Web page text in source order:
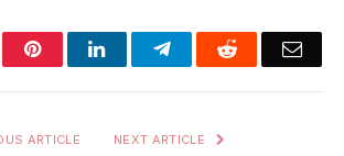
PinterestLinkedInTelegramReddit
ARTICLE NEXT ARTICLE